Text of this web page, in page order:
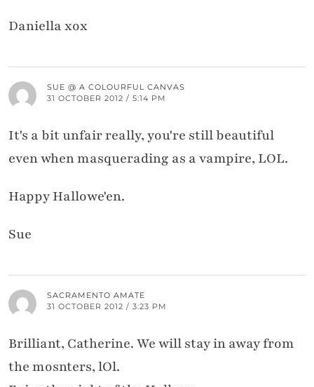
Daniella xox
SUE @ A COLOURFUL CANVAS
31 OCTOBER 2012 / 5:14 PM
It's a bit unfair really, you're still beautiful
even when masquerading as a vampire, LOL.
Happy Hallowe'en.
Sue
SACRAMENTO AMATE
31 OCTOBER 2012 / 3:23 PM
Brilliant, Catherine. We will stay in away from
the mosnters, lOl.